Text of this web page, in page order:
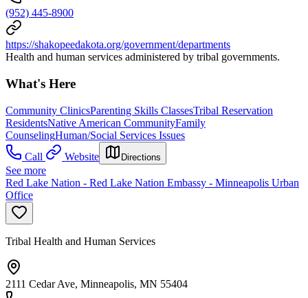
(952) 445-8900
https://shakopeedakota.org/government/departments
Health and human services administered by tribal governments.
What's Here
Community ClinicsParenting Skills ClassesTribal Reservation
ResidentsNative American CommunityFamily
CounselingHuman/Social Services Issues
Call
Website Directions
See more
Red Lake Nation - Red Lake Nation Embassy - Minneapolis Urban
Office
Tribal Health and Human Services
2111 Cedar Ave, Minneapolis, MN 55404